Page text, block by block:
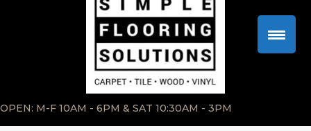
OPEN: M-F 10AM - 6PM & SAT 10:30AM - 3PM